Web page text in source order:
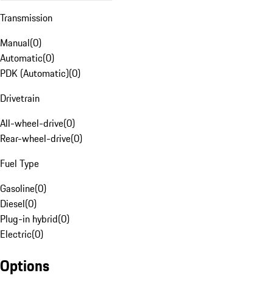
Transmission
Manual(0)
Automatic(0)
PDK (Automatic)(0)
Drivetrain
All-wheel-drive(0)
Rear-wheel-drive(0)
Fuel Type
Gasoline(0)
Diesel(0)
Plug-in hybrid(0)
Electric(0)
Options